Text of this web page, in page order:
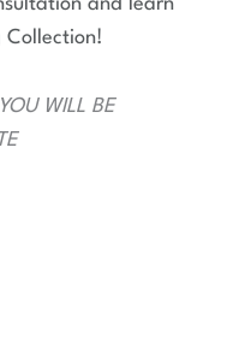
Collection!
WILL BE